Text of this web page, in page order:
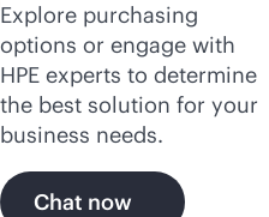
Explore purchasing
options or engage with
HPE experts to determine
the best solution for your
business needs.
Chat now